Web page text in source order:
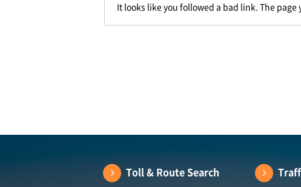
It looks like you followed a bad link. The
Toll & Route Search